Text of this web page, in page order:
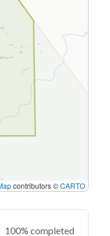
contributors ©CARTO
100% completed